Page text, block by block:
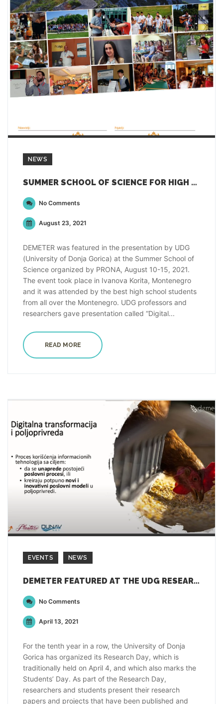
NEWS
SUMMER SCHOOL OF SCIENCE FOR HIGH SCHOOL STUDENTS IN MONTENEGRO
No Comments
August 23, 2021
DEMETER was featured in the presentation by UDG
(University of Donja Gorica) at the Summer School of
Science organized by PRONA, August 10-15, 2021.
The event took place in Ivanova Korita, Montenegro
and it was attended by the best high school students
from all over the Montenegro. UDG professors and
researchers gave presentation called “Digital...
READ MORE
EVENTS NEWS
DEMETER FEATURED AT THE UDG RESEARCH DAY 2021
No Comments
April 13, 2021
For the tenth year in a row, the University of Donja
Gorica has organized its Research Day, which is
traditionally held on April 4, and which also marks the
Students’ Day. As part of the Research Day,
researchers and students present their research
papers and projects that have been published and